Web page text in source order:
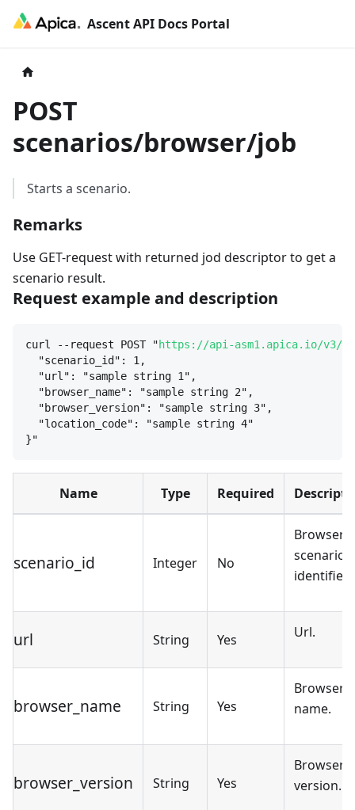
Ascent API Docs Portal
POST
scenarios/browser/job
Starts a scenario.
Remarks
Use GET-request with returned jod descriptor to get a
scenario result.
Request example and description
curl --request POST "https://api-asm1.apica.io/v3/
"scenario_id": 1,
"url": "sample string 1",
"browser_name": "sample string 2",
"browser_version": "sample string 3",
"location_code": "sample string 4"
}"
Name Type Required
scenario_id Integer No
Browser
scenario
identifier.
url String Yes Url.
browser_name String Yes
Browser
name.
browser_version String Yes
Browser
version.